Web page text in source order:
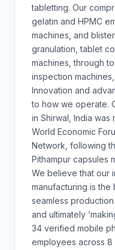
tabletting. Our
gelatin and HPMC
machines, and
granulation, tablet
machines, through
inspection
Innovation and
to how we operate.
in Shirwal, India
World Economic
Network, following
Pithampur capsules
We believe that our
manufacturing is
seamless
and ultimately
34 verified mobile
employees across 8